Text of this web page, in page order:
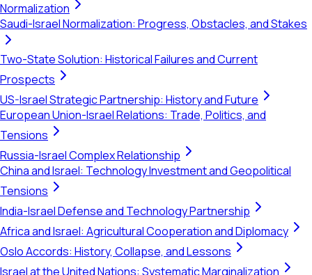
Normalization
Saudi-Israel Normalization: Progress, Obstacles, and Stakes
Two-State Solution: Historical Failures and Current
Prospects
US-Israel Strategic Partnership: History and Future
European Union-Israel Relations: Trade, Politics, and
Tensions
Russia-Israel Complex Relationship
China and Israel: Technology Investment and Geopolitical
Tensions
India-Israel Defense and Technology Partnership
Africa and Israel: Agricultural Cooperation and Diplomacy
Oslo Accords: History, Collapse, and Lessons
Israel at the United Nations: Systematic Marginalization